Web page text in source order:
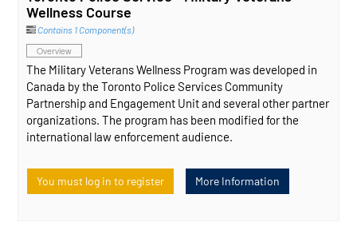
Wellness Course
Contains 1 Component(s)
Overview
The Military Veterans Wellness Program was developed in
Canada by the Toronto Police Services Community
Partnership and Engagement Unit and several other partner
organizations. The program has been modified for the
international law enforcement audience.
You must log in to register More Information